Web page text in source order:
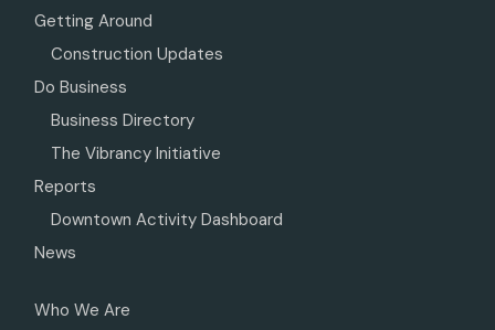
Getting Around
Construction Updates
Do Business
Business Directory
The Vibrancy Initiative
Reports
Downtown Activity Dashboard
News
Who We Are